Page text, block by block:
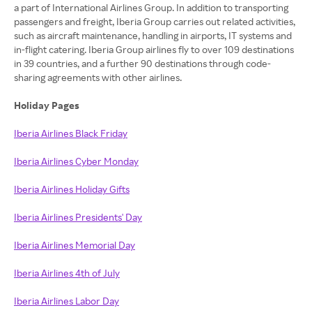
a part of International Airlines Group. In addition to transporting
passengers and freight, Iberia Group carries out related activities,
such as aircraft maintenance, handling in airports, IT systems and
in-flight catering. Iberia Group airlines fly to over 109 destinations
in 39 countries, and a further 90 destinations through code-
sharing agreements with other airlines.
Holiday Pages
Iberia Airlines Black Friday
Iberia Airlines Cyber Monday
Iberia Airlines Holiday Gifts
Iberia Airlines Presidents' Day
Iberia Airlines Memorial Day
Iberia Airlines 4th of July
Iberia Airlines Labor Day